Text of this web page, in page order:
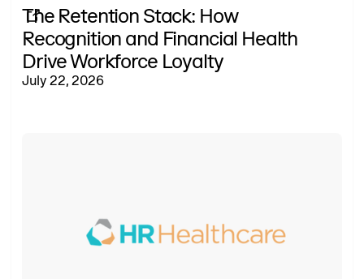
The Retention Stack: How
Recognition and Financial Health
Drive Workforce Loyalty
July 22, 2026